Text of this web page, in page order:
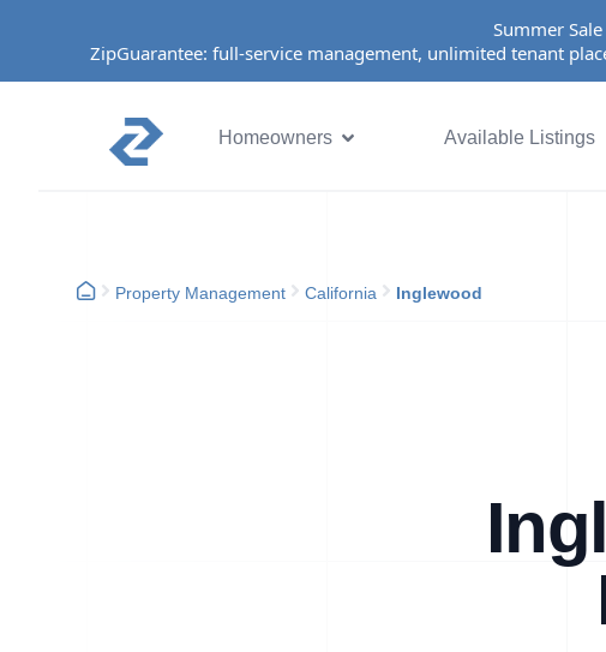
Summer
ZipGuarantee: full-service management, unlimited tenant
Homeowners Available Listings
Property Management California Inglewood